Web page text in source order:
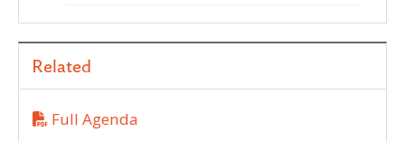
Related
Full Agenda